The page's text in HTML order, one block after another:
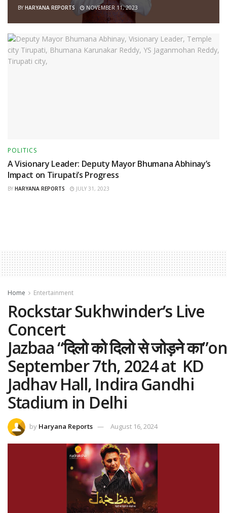
BY HARYANA REPORTS NOVEMBER 11, 2023
POLITICS
A Visionary Leader: Deputy Mayor Bhumana Abhinay’s
Impact on Tirupati’s Progress
BY HARYANA REPORTS JULY 31, 2023
Home Entertainment
Rockstar Sukhwinder’s Live
Concert
Jazbaa “दिलो को दिलो से जोड़ने का”on
September 7th, 2024 at KD
Jadhav Hall, Indira Gandhi
Stadium in Delhi
by Haryana Reports August 16, 2024